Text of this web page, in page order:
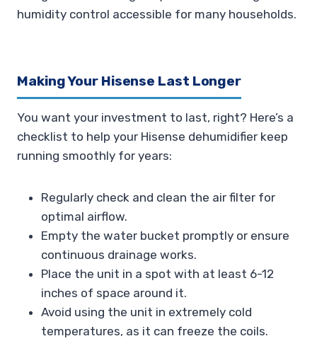
humidity control accessible for many households.
Making Your Hisense Last Longer
You want your investment to last, right? Here’s a
checklist to help your Hisense dehumidifier keep
running smoothly for years:
Regularly check and clean the air filter for
optimal airflow.
Empty the water bucket promptly or ensure
continuous drainage works.
Place the unit in a spot with at least 6-12
inches of space around it.
Avoid using the unit in extremely cold
temperatures, as it can freeze the coils.